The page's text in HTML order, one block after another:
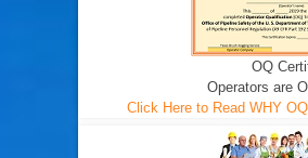
OQ
Operators are
Click Here to Read WHY